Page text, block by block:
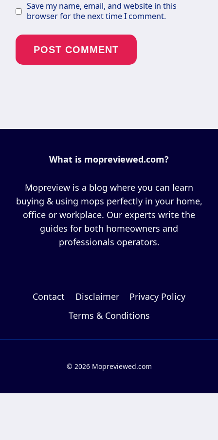
Save my name, email, and website in this
browser for the next time I comment.
What is mopreviewed.com?
Mopreview is a blog where you can learn
buying & using mops perfectly in your home,
office or workplace. Our experts write the
guides for both homeowners and
professionals operators.
Contact Disclaimer
Privacy Policy
Terms & Conditions
© 2026 Mopreviewed.com